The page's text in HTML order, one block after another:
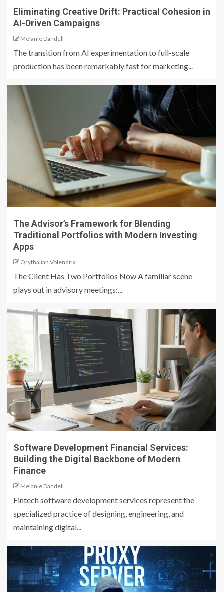
Eliminating Creative Drift: Practical Cohesion in
AI-Driven Campaigns
Melanie Dandell
The transition from AI experimentation to full-scale
production has been remarkably fast for marketing...
The Advisor’s Framework for Blending
Traditional Portfolios with Modern Investing
Apps
Qrythalian Volendrix
The Client Has Two Portfolios Now A familiar scene
plays out in advisory meetings:...
Software Development Financial Services:
Building the Digital Backbone of Modern
Finance
Melanie Dandell
Fintech software development services represent the
specialized practice of designing, engineering, and
maintaining digital...